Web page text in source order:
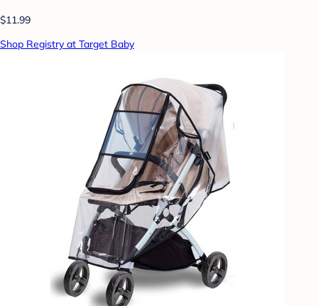
$11.99
Shop Registry at Target Baby